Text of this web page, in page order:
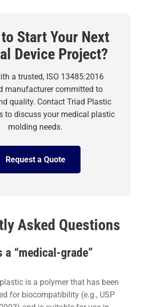
Start Your Next
Device Project?
a trusted, ISO 13485:2016
manufacturer committed to
quality. Contact Triad Plastic
to discuss your medical plastic
molding needs.
Request a Quote
Asked Questions
a “medical-grade”
is a polymer that has been
for biocompatibility (e.g., USP